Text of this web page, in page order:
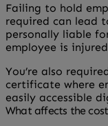
Failing to hold
required can lead
personally liable
employee is
You’re also
certificate where
easily accessible
What affects the